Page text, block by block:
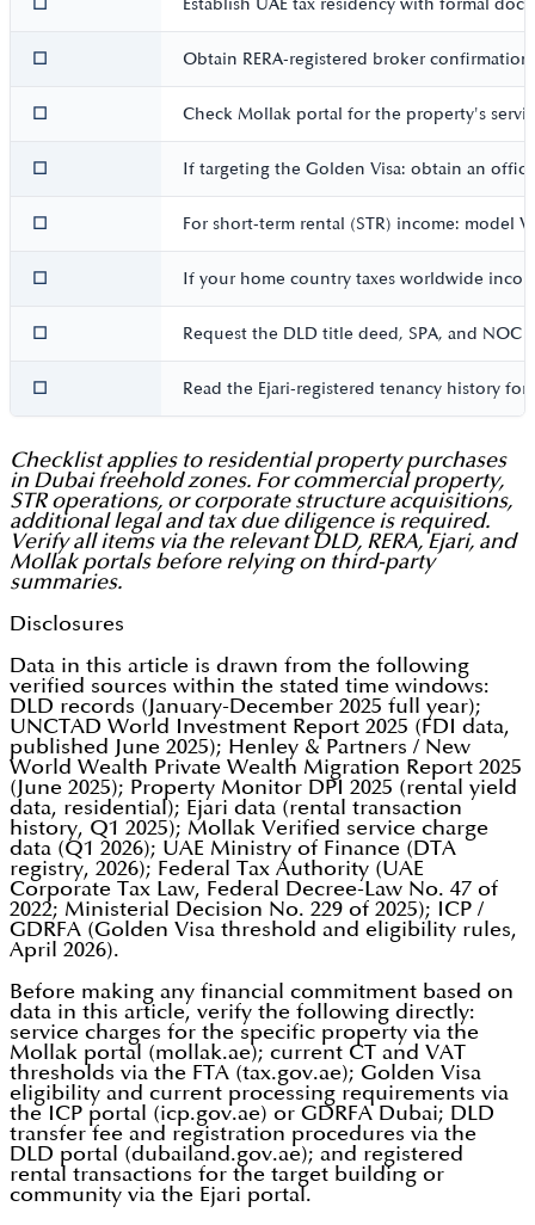
☐ Establish UAE tax residency with formal
☐ Obtain RERA-registered broker
☐ Check Mollak portal for the property's
☐ If targeting the Golden Visa: obtain an
☐ For short-term rental (STR) income: model
☐ If your home country taxes worldwide
☐ Request the DLD title deed, SPA, and
☐ Read the Ejari-registered tenancy history
Checklist applies to residential property purchases
in Dubai freehold zones. For commercial property,
STR operations, or corporate structure acquisitions,
additional legal and tax due diligence is required.
Verify all items via the relevant DLD, RERA, Ejari, and
Mollak portals before relying on third-party
summaries.
Disclosures
Data in this article is drawn from the following
verified sources within the stated time windows:
DLD records (January-December 2025 full year);
UNCTAD World Investment Report 2025 (FDI data,
published June 2025); Henley & Partners / New
World Wealth Private Wealth Migration Report 2025
(June 2025); Property Monitor DPI 2025 (rental yield
data, residential); Ejari data (rental transaction
history, Q1 2025); Mollak Verified service charge
data (Q1 2026); UAE Ministry of Finance (DTA
registry, 2026); Federal Tax Authority (UAE
Corporate Tax Law, Federal Decree-Law No. 47 of
2022; Ministerial Decision No. 229 of 2025); ICP /
GDRFA (Golden Visa threshold and eligibility rules,
April 2026).
Before making any financial commitment based on
data in this article, verify the following directly:
service charges for the specific property via the
Mollak portal (mollak.ae); current CT and VAT
thresholds via the FTA (tax.gov.ae); Golden Visa
eligibility and current processing requirements via
the ICP portal (icp.gov.ae) or GDRFA Dubai; DLD
transfer fee and registration procedures via the
DLD portal (dubailand.gov.ae); and registered
rental transactions for the target building or
community via the Ejari portal.